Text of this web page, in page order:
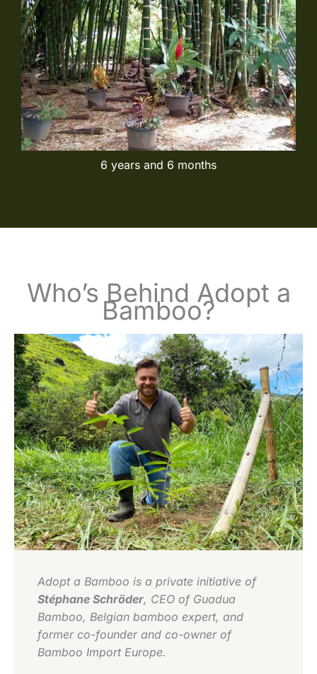
6 years and 6 months
Who’s Behind Adopt a
Bamboo?
Adopt a Bamboo is a private initiative of
Stéphane Schröder, CEO of Guadua
Bamboo, Belgian bamboo expert, and
former co-founder and co-owner of
Bamboo Import Europe.